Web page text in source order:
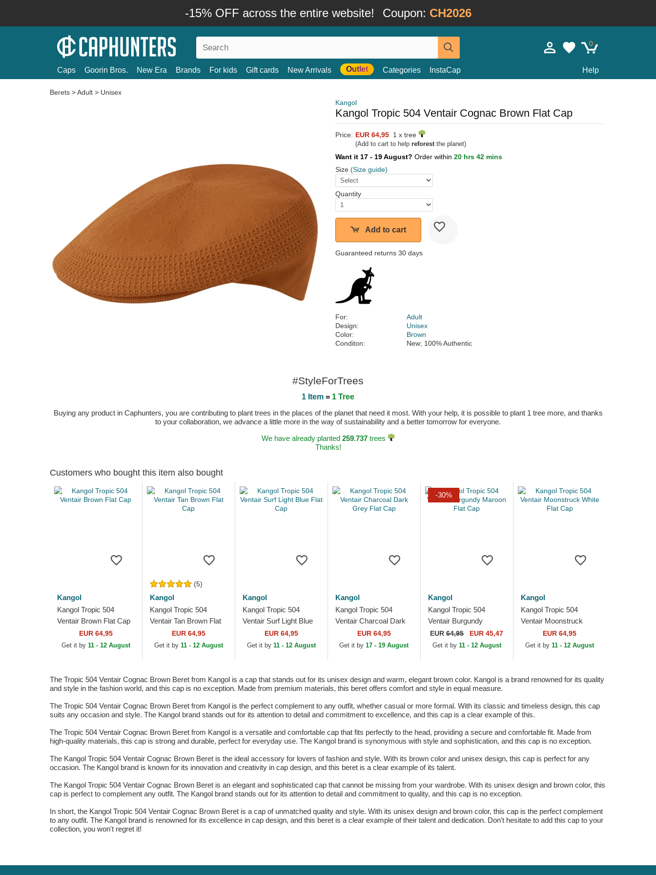
-15% OFF across the entire website! Coupon: CH2026
0
Caps Goorin Bros. New Era Brands For kids Gift cards New Arrivals Outlet Categories InstaCap Help
Berets >Adult > Unisex
Kangol
Kangol Tropic 504 Ventair Cognac Brown Flat Cap
Price: EUR 64,95 1 x tree
(Add to cart to help reforestthe planet)
Want it 17 - 19 August? Order within 20 hrs 42 mins
Size (Size guide)
Quantity
Add to cart
Guaranteed returns 30 days
For:
Adult
Design:
Unisex
Color:
Brown
Conditon:
New; 100% Authentic
#StyleForTrees
1 Item = 1 Tree
Buying any product in Caphunters, you are contributing to plant trees in the places of the planet that need it most. With your help, it is possible to plant 1 tree more, and thanks
to your collaboration, we advance a little more in the way of sustainability and a better tomorrow for everyone.
We have already planted 259.737trees
Thanks!
Customers who bought this item also bought
Kangol
Kangol Tropic 504
Ventair Brown Flat Cap
EUR 64,95
Get it by 11 - 12 August
(5)
Kangol
Kangol Tropic 504
Ventair Tan Brown Flat
EUR 64,95
Get it by 11 - 12 August
Kangol
Kangol Tropic 504
Ventair Surf Light Blue
Flat CapEUR 64,95
Get it by 11 - 12 August
Kangol
Kangol Tropic 504
Ventair Charcoal Dark
Grey Flat Cap
EUR 64,95
Get it by17 - 19 August
-30%
Kangol
Kangol Tropic 504
Ventair Burgundy
Maroon Flat Cap
EUR64,95 EUR 45,47
Get it by 11 - 12 August
Kangol
Kangol Tropic 504
Ventair Moonstruck
White Flat Cap
EUR 64,95
Get it by11 - 12 August
The Tropic 504 Ventair Cognac Brown Beret from Kangol is a cap that stands out for its unisex design and warm, elegant brown color. Kangol is a brand renowned for its quality
and style in the fashion world, and this cap is no exception. Made from premium materials, this beret offers comfort and style in equal measure.
The Tropic 504 Ventair Cognac Brown Beret from Kangol is the perfect complement to any outfit, whether casual or more formal. With its classic and timeless design, this cap
suits any occasion and style. The Kangol brand stands out for its attention to detail and commitment to excellence, and this cap is a clear example of this.
The Tropic 504 Ventair Cognac Brown Beret from Kangol is a versatile and comfortable cap that fits perfectly to the head, providing a secure and comfortable fit. Made from
high-quality materials, this cap is strong and durable, perfect for everyday use. The Kangol brand is synonymous with style and sophistication, and this cap is no exception.
The Kangol Tropic 504 Ventair Cognac Brown Beret is the ideal accessory for lovers of fashion and style. With its brown color and unisex design, this cap is perfect for any
occasion. The Kangol brand is known for its innovation and creativity in cap design, and this beret is a clear example of its talent.
The Kangol Tropic 504 Ventair Cognac Brown Beret is an elegant and sophisticated cap that cannot be missing from your wardrobe. With its unisex design and brown color, this
cap is perfect to complement any outfit. The Kangol brand stands out for its attention to detail and commitment to quality, and this cap is no exception.
In short, the Kangol Tropic 504 Ventair Cognac Brown Beret is a cap of unmatched quality and style. With its unisex design and brown color, this cap is the perfect complement
to any outfit. The Kangol brand is renowned for its excellence in cap design, and this beret is a clear example of their talent and dedication. Don't hesitate to add this cap to your
collection, you won't regret it!